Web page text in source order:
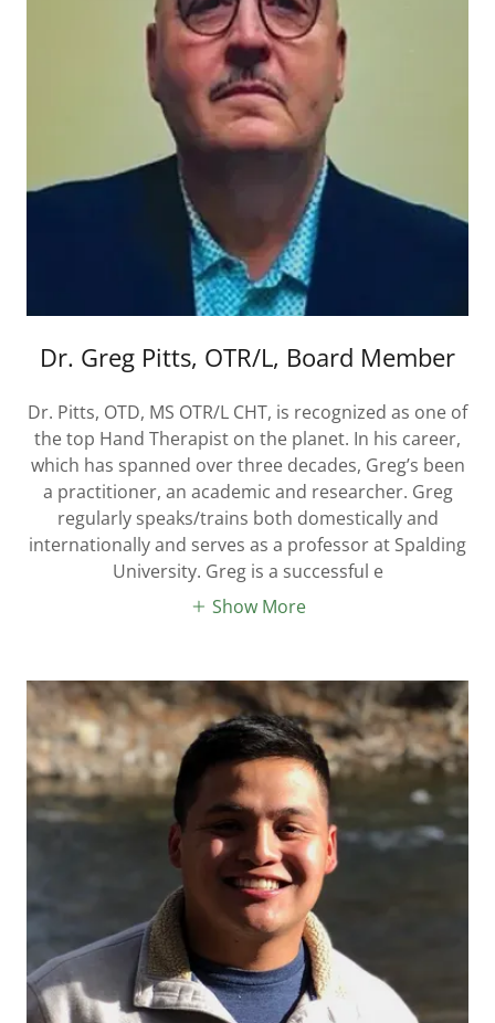
Dr. Greg Pitts, OTR/L, Board Member
Dr. Pitts, OTD, MS OTR/L CHT, is recognized as one of
the top Hand Therapist on the planet. In his career,
which has spanned over three decades, Greg’s been
a practitioner, an academic and researcher. Greg
regularly speaks/trains both domestically and
internationally and serves as a professor at Spalding
University. Greg is a successful e
Show More